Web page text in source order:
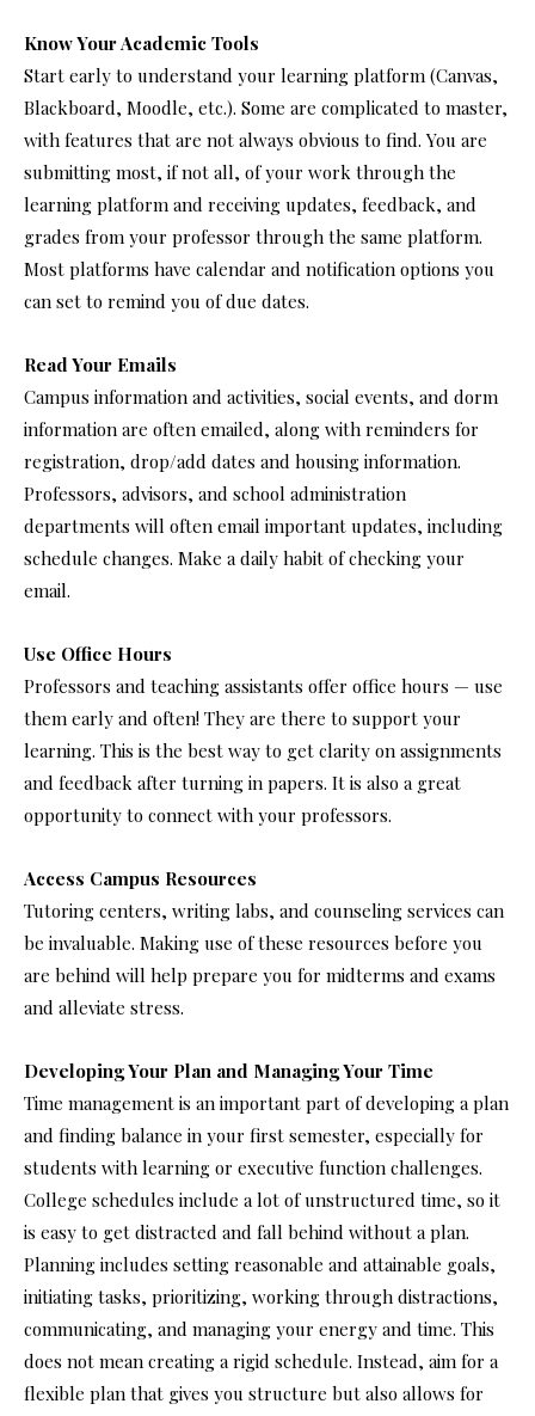
Know Your Academic Tools
Start early to understand your learning platform (Canvas,
Blackboard, Moodle, etc.). Some are complicated to master,
with features that are not always obvious to find. You are
submitting most, if not all, of your work through the
learning platform and receiving updates, feedback, and
grades from your professor through the same platform.
Most platforms have calendar and notification options you
can set to remind you of due dates.
Read Your Emails
Campus information and activities, social events, and dorm
information are often emailed, along with reminders for
registration, drop/add dates and housing information.
Professors, advisors, and school administration
departments will often email important updates, including
schedule changes. Make a daily habit of checking your
email.
Use Office Hours
Professors and teaching assistants offer office hours — use
them early and often! They are there to support your
learning. This is the best way to get clarity on assignments
and feedback after turning in papers. It is also a great
opportunity to connect with your professors.
Access Campus Resources
Tutoring centers, writing labs, and counseling services can
be invaluable. Making use of these resources before you
are behind will help prepare you for midterms and exams
and alleviate stress.
Developing Your Plan and Managing Your Time
Time management is an important part of developing a plan
and finding balance in your first semester, especially for
students with learning or executive function challenges.
College schedules include a lot of unstructured time, so it
is easy to get distracted and fall behind without a plan.
Planning includes setting reasonable and attainable goals,
initiating tasks, prioritizing, working through distractions,
communicating, and managing your energy and time. This
does not mean creating a rigid schedule. Instead, aim for a
flexible plan that gives you structure but also allows for